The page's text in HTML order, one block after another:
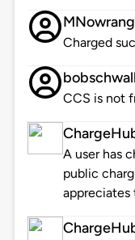
Charged
CCS is not
A user has
public